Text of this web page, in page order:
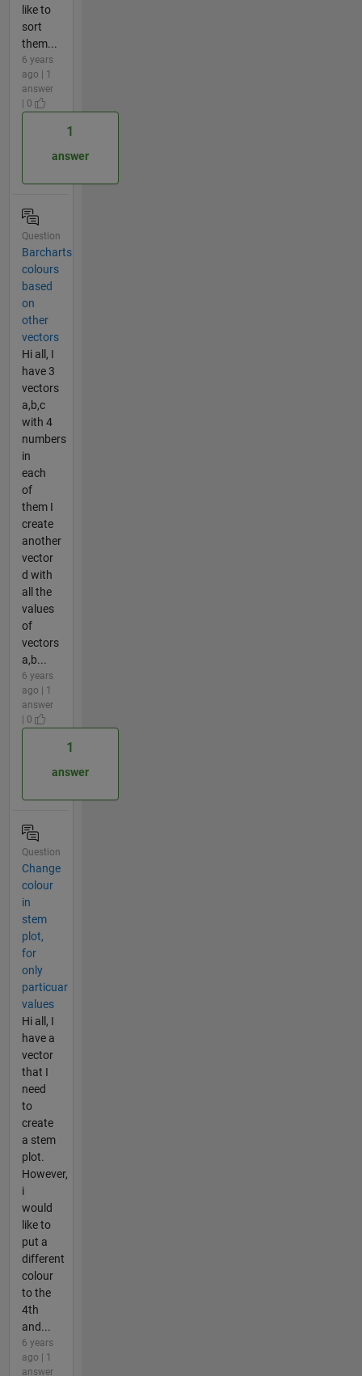
like to
sort
them...
6 years
ago | 1
answer
| 0
1
answer
Question
Barcharts
colours
based
on
other
vectors
Hi all, I
have 3
vectors
a,b,c
with 4
numbers
in
each
of
them I
create
another
vector
d with
all the
values
of
vectors
a,b...
6 years
ago | 1
answer
| 0
1
answer
Question
Change
colour
in
stem
plot,
for
only
particuar
values
Hi all, I
have a
vector
that I
need
to
create
a stem
plot.
However,
i
would
like to
put a
different
colour
to the
4th
and...
6 years
ago | 1
answer